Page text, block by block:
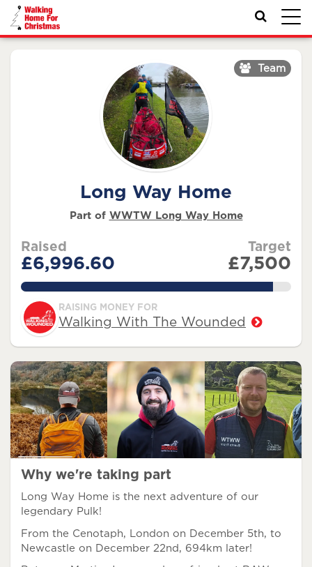
Team
Long Way Home
Part of WWTW Long Way Home
Raised
£6,996.60
Target
£7,500
93.28800000000001%
RAISING MONEY FOR
Walking With The Wounded
Why we're taking part
Long Way Home is the next adventure of our
legendary Pulk!
From the Cenotaph, London on December 5th, to
Newcastle on December 22nd, 694km later!